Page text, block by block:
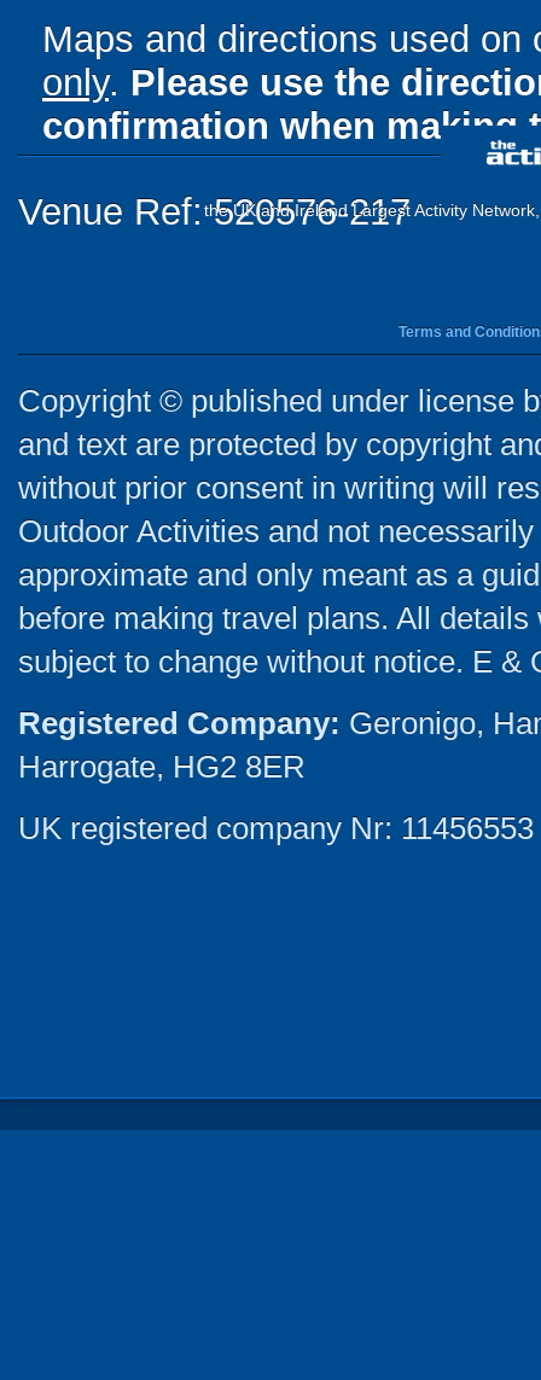
Maps and directions used
only. Please use the
confirmation when making
Venue Ref: 520576-217
the UK and Ireland Largest Activity
Terms and
Copyright © published under license
and text are protected by copyright
without prior consent in writing will
Outdoor Activities and not
approximate and only meant as a
before making travel plans. All
subject to change without notice. E &
Registered Company: Geronigo,
Harrogate, HG2 8ER
UK registered company Nr: